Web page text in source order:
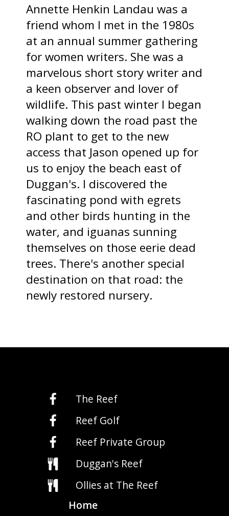
Annette Henkin Landau was a
friend whom I met in the 1980s
at an annual summer gathering
for women writers. She was a
marvelous short story writer and
a keen observer and lover of
wildlife. This past winter I began
walking down the road past the
RO plant to get to the new
access that Jason opened up for
us to enjoy the beach east of
Duggan's. I discovered the
fascinating pond with egrets
and other birds hunting in the
water, and iguanas sunning
themselves on those eerie dead
trees. There's another special
destination on that road: the
newly restored nursery.
The Reef
Reef Golf
Reef Private Group
Duggan's Reef
Ollies at The Reef
Home